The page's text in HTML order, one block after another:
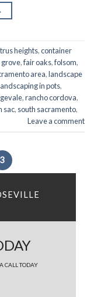
heights,container
grove,fair oaks,folsom,
area,landscape
in pots,
,rancho cordova,
sac, south sacramento,
Leave a comment
3
CALL TODAY